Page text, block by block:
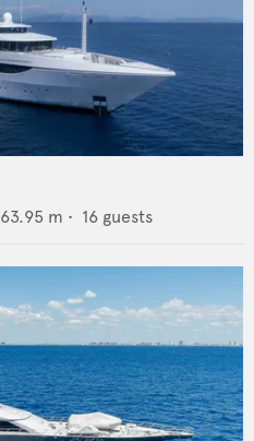
63.95 m • 16 guests